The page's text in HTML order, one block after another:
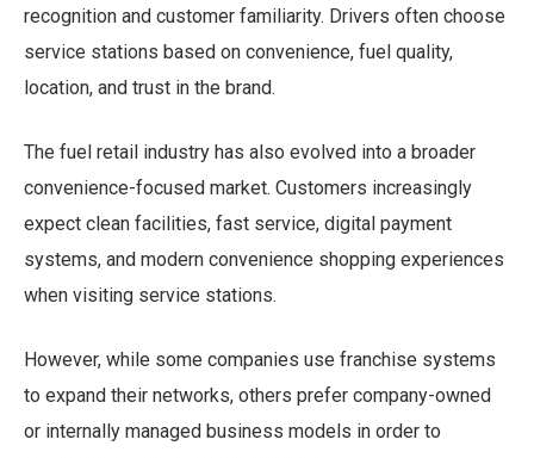
recognition and customer familiarity. Drivers often choose
service stations based on convenience, fuel quality,
location, and trust in the brand.
The fuel retail industry has also evolved into a broader
convenience-focused market. Customers increasingly
expect clean facilities, fast service, digital payment
systems, and modern convenience shopping experiences
when visiting service stations.
However, while some companies use franchise systems
to expand their networks, others prefer company-owned
or internally managed business models in order to